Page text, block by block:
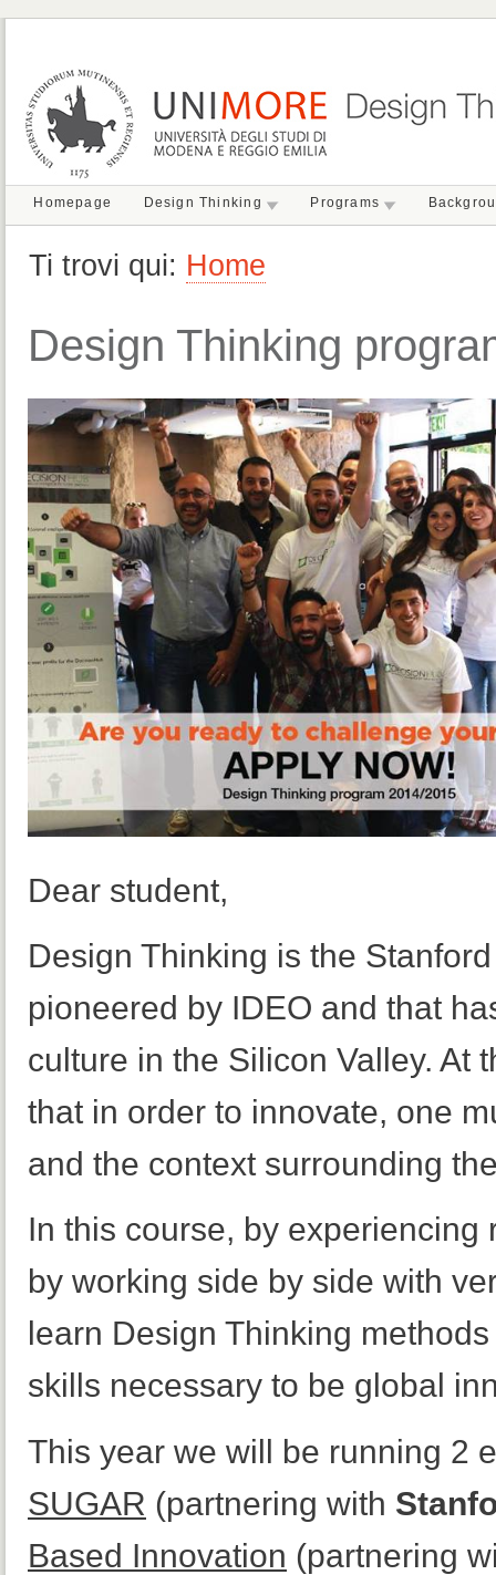
Homepage Design Thinking Programs
Ti trovi qui: Home
Design Thinking
Dear student,
Design Thinking is the
pioneered by IDEO and that
culture in the Silicon Valley. At
that in order to innovate, one
and the context surrounding
In this course, by
by working side by side with
learn Design Thinking
skills necessary to be global
This year we will be running 2
SUGAR (partnering with
Based Innovation (partnering